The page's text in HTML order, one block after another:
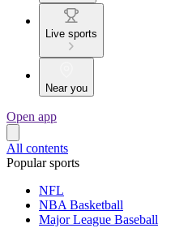
Live sports
Near you
Open app
All contents
Popular sports
NFL
NBA Basketball
Major League Baseball